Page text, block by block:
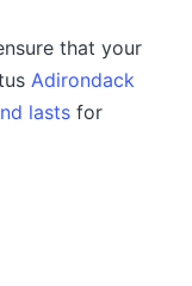
that your
Adirondack
lasts for